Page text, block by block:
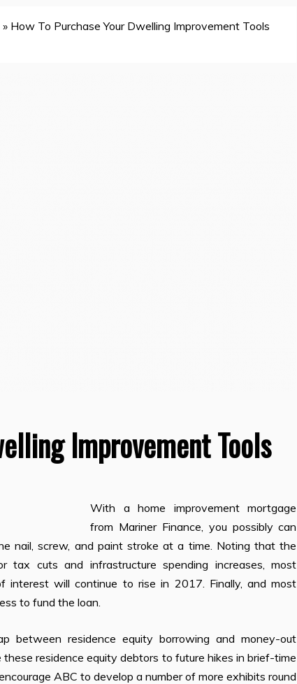
» How To Purchase Your Dwelling Improvement Tools
Improvement Tools
With a home improvement mortgage
from Mariner Finance, you possibly can
nail, screw, and paint stroke at a time. Noting that the
tax cuts and infrastructure spending increases, most
will continue to rise in 2017. Finally, and most
to fund the loan.
between residence equity borrowing and money-out
residence equity debtors to future hikes in brief-time
ABC to develop a number of more exhibits round